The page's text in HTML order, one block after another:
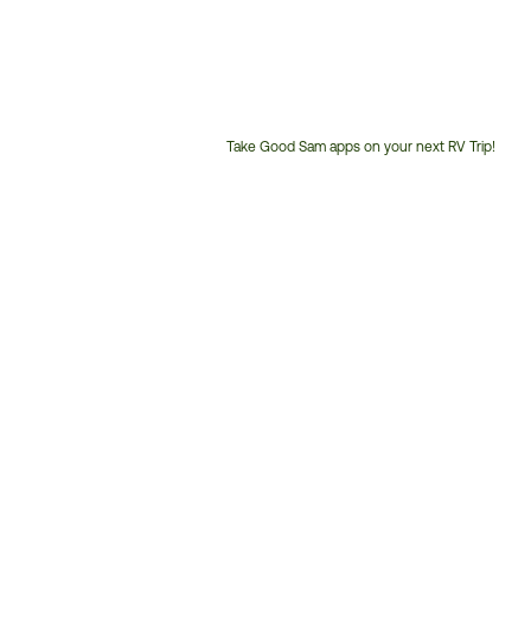
Take Good Sam apps on your next RV Trip!